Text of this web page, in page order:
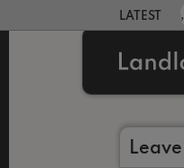
LATEST
strewn rentals leave landlord